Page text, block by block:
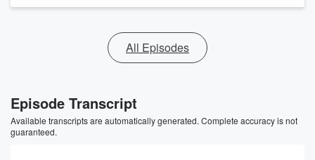
All Episodes
Episode Transcript
Available transcripts are automatically generated. Complete accuracy is not
guaranteed.